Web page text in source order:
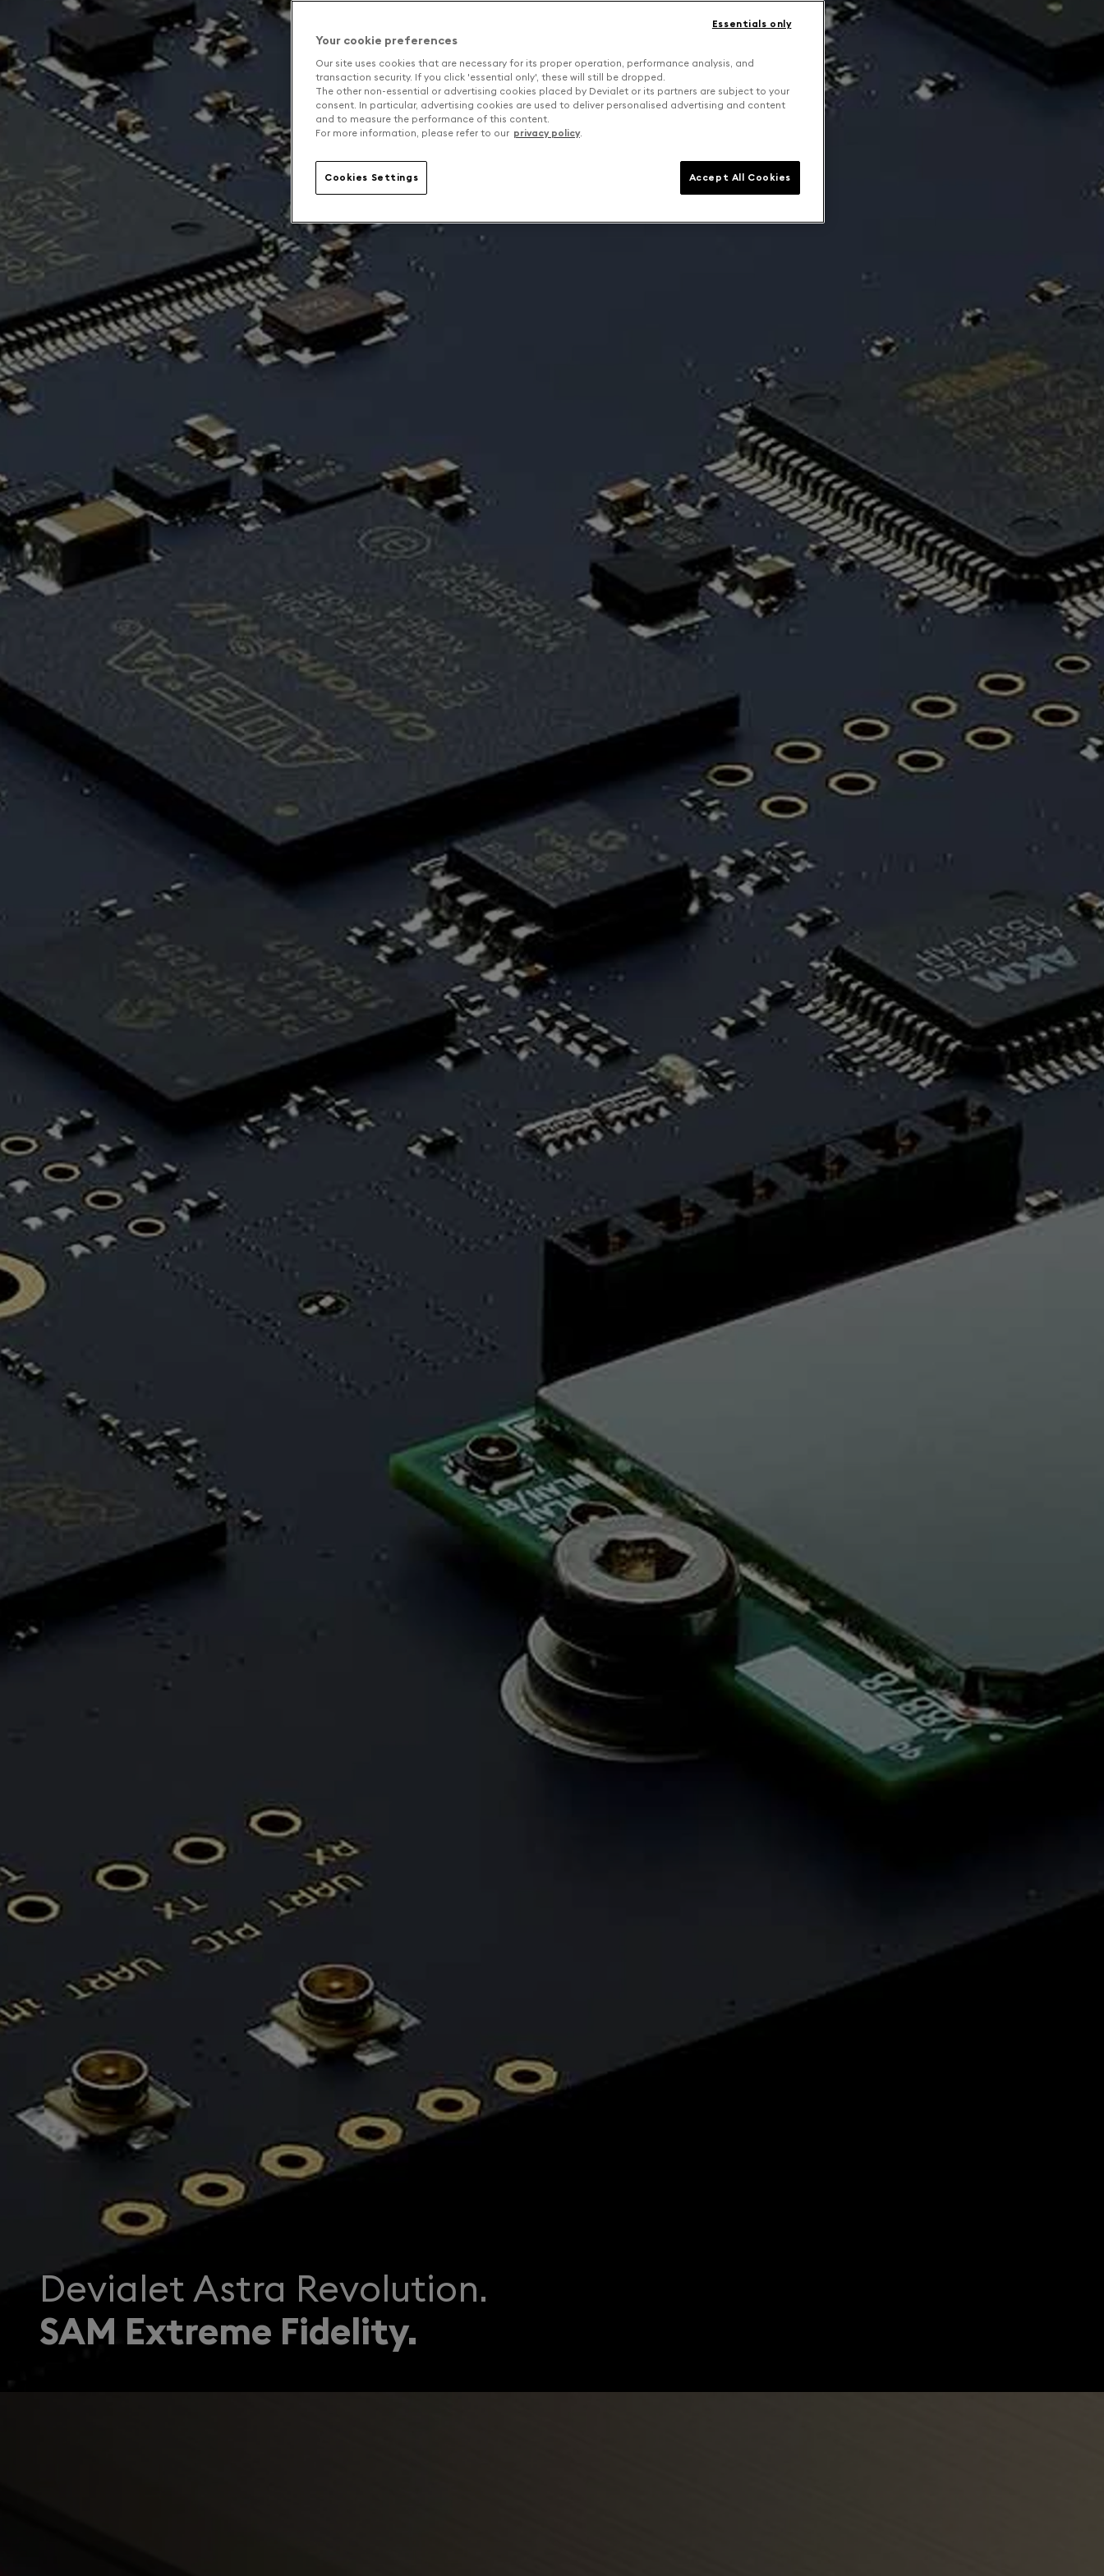
Devialet Astra Revolution.
SAM Extreme Fidelity.
Your cookie preferences
Our site uses cookies that are necessary for its proper operation, performance analysis, and
transaction security. If you click 'essential only', these will still be dropped.
The other non-essential or advertising cookies placed by Devialet or its partners are subject to your
consent. In particular, advertising cookies are used to deliver personalised advertising and content
and to measure the performance of this content.
For more information, please refer to our privacy policy.
Cookies Settings
Essentials only
Accept All Cookies